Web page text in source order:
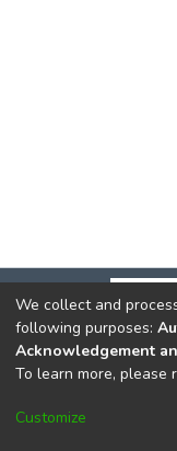
DSpace software
Cookie
We collect and
following purposes:
Acknowledgement
To learn more, please
Customize